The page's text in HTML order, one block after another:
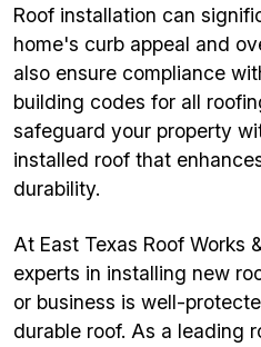
Roof installation can
home's curb appeal and
also ensure compliance
building codes for all
safeguard your property
installed roof that
durability.
At East Texas Roof Works
experts in installing new
or business is well-
durable roof. As a leading